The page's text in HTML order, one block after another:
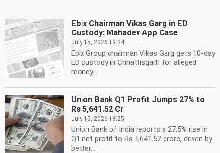
Ebix Chairman Vikas Garg in ED
Custody: Mahadev App Case
July 15, 2026 19:24
Ebix Group chairman Vikas Garg gets 10-day
ED custody in Chhattisgarh for alleged
money...
Union Bank Q1 Profit Jumps 27% to
Rs 5,641.52 Cr
July 15, 2026 18:25
Union Bank of India reports a 27.5% rise in
Q1 net profit to Rs 5,641.52 crore, driven by
better...